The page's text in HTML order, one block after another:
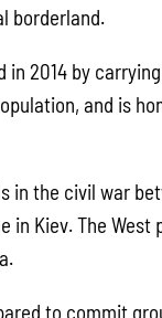
borderland.
2014 by
and is
the civil war
Kiev. The
to commit